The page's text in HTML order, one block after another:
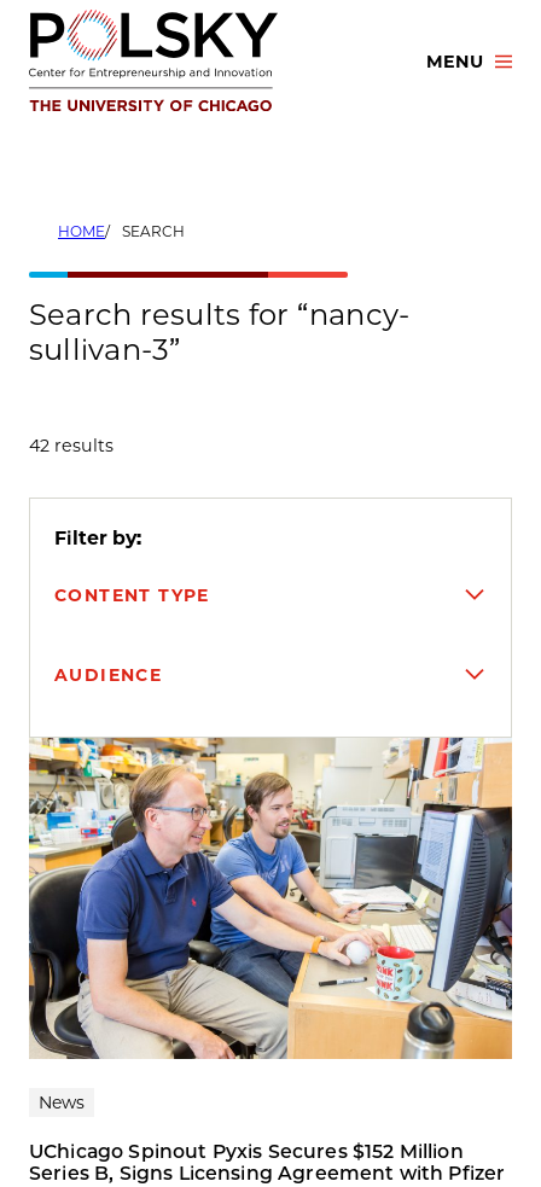
Skip
content
MENU
HOME SEARCH
Search results for “nancy-
sullivan-3”
42 results
Filter by:
CONTENT TYPE
AUDIENCE
Search results
News
UChicago Spinout Pyxis Secures $152 Million
Series B, Signs Licensing Agreement with Pfizer